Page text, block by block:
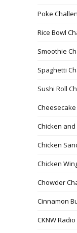
Poke
Rice Bowl
Smoothie
Spaghetti
Sushi Roll
Chicken
Chicken
Chicken
Chowder
Cinnamon
CKNW